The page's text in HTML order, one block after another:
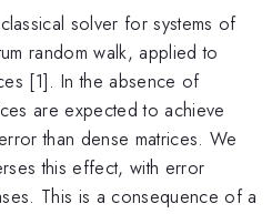
solver for systems of
random walk, applied to
[1]. In the absence of
are expected to achieve
than dense matrices. We
this effect, with error
This is a consequence of a